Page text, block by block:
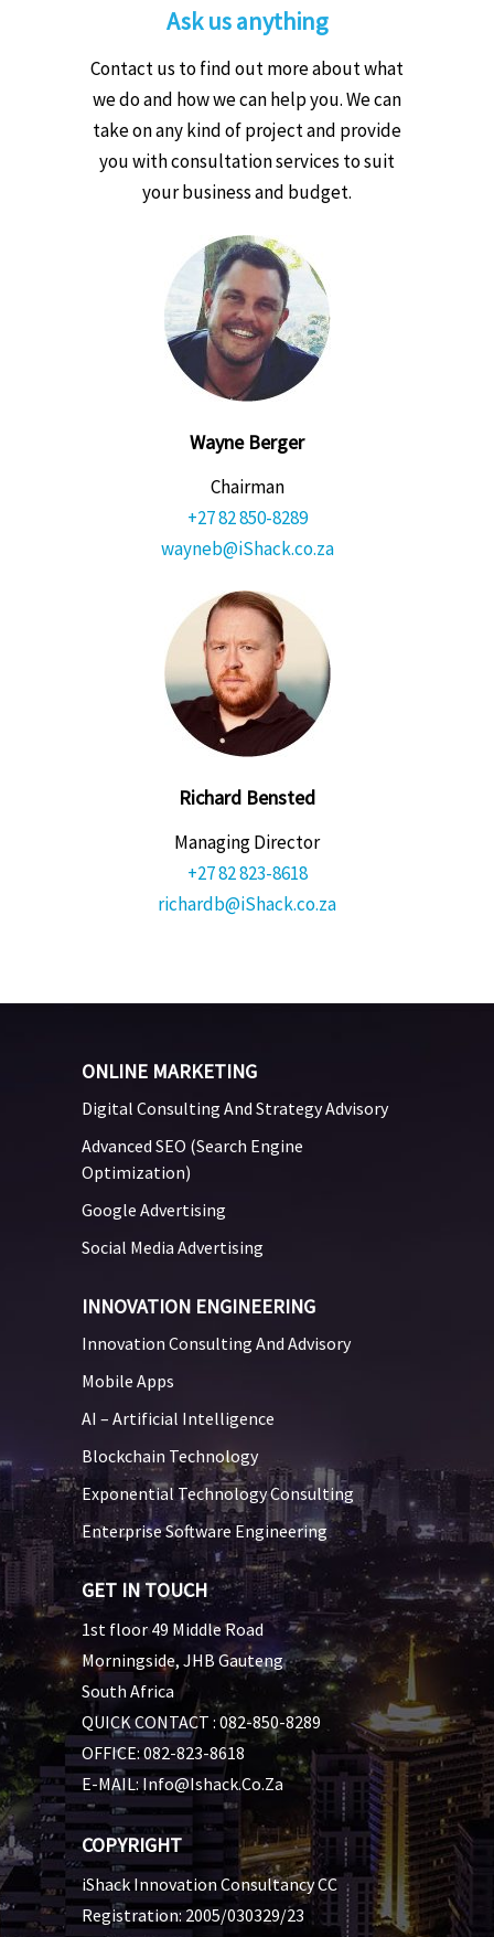
Ask us anything
Contact us to find out more about what
we do and how we can help you. We can
take on any kind of project and provide
you with consultation services to suit
your business and budget.
Wayne Berger
Chairman
+27 82 850-8289
wayneb@iShack.co.za
Richard Bensted
Managing Director
+27 82 823-8618
richardb@iShack.co.za
ONLINE MARKETING
Digital Consulting And Strategy Advisory
Advanced SEO (Search Engine
Optimization)
Google Advertising
Social Media Advertising
INNOVATION ENGINEERING
Innovation Consulting And Advisory
Mobile Apps
AI – Artificial Intelligence
Blockchain Technology
Exponential Technology Consulting
Enterprise Software Engineering
GET IN TOUCH
1st floor 49 Middle Road
Morningside, JHB Gauteng
South Africa
QUICK CONTACT : 082-850-8289
OFFICE:082-823-8618
E-MAIL:Info@ishack.co.za
COPYRIGHT
iShack Innovation Consultancy CC
Registration: 2005/030329/23